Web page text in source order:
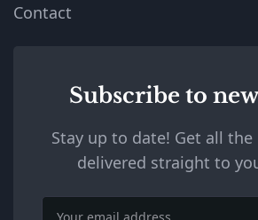
Contact
Subscribe to
Stay up to date! Get all
delivered straight to
Email